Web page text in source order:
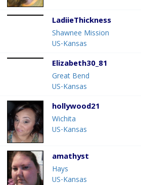
LadiieThickness
Shawnee Mission
US-Kansas
Elizabeth30_81
Great Bend
US-Kansas
hollywood21
Wichita
US-Kansas
amathyst
Hays
US-Kansas